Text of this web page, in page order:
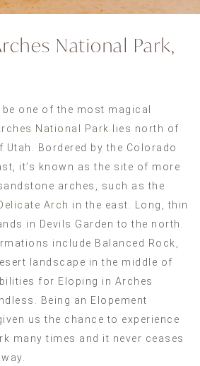
National Park,
one of the most magical
National Park lies north of
Utah. Bordered by the Colorado
it’s known as the site of more
arches, such as the
Arch in the east. Long, thin
in Devils Garden to the north.
include Balanced Rock,
landscape in the middle of
for Eloping in Arches
Being an Elopement
us the chance to experience
many times and it never ceases